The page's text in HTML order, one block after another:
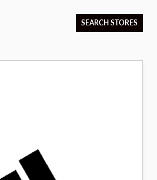
SEARCH STORES